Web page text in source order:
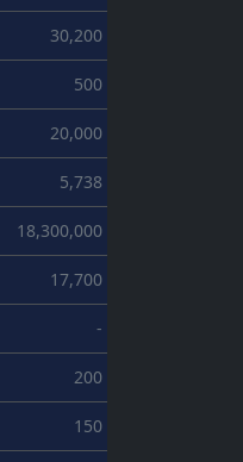
30,200
500
20,000
5,738
18,300,000
17,700
-
200
150